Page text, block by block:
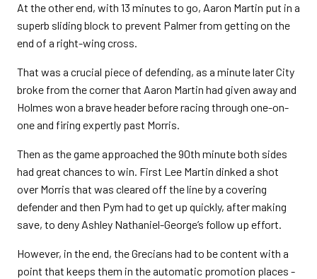
At the other end, with 13 minutes to go, Aaron Martin put in a
superb sliding block to prevent Palmer from getting on the
end of a right-wing cross.
That was a crucial piece of defending, as a minute later City
broke from the corner that Aaron Martin had given away and
Holmes won a brave header before racing through one-on-
one and firing expertly past Morris.
Then as the game approached the 90th minute both sides
had great chances to win. First Lee Martin dinked a shot
over Morris that was cleared off the line by a covering
defender and then Pym had to get up quickly, after making
save, to deny Ashley Nathaniel-George’s follow up effort.
However, in the end, the Grecians had to be content with a
point that keeps them in the automatic promotion places -